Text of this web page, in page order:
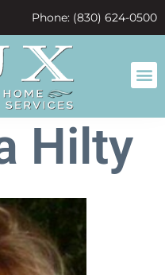
Phone: (830) 624-0500
Hilty